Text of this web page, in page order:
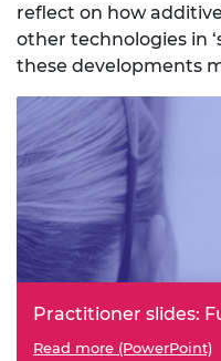
reflect on how
other technologies in
these developments
Practitioner slides:
Read more (PowerPoint)